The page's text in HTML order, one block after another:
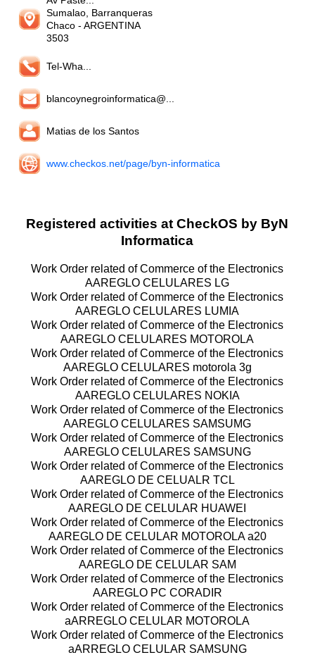
Sumalao, Barranqueras
Chaco - ARGENTINA
3503
Tel-Wha...
blancoynegroinformatica@...
Matias de los Santos
www.checkos.net/page/byn-informatica
Registered activities at CheckOS by ByN
Informatica
Work Order related of Commerce of the Electronics
AAREGLO CELULARES LG
Work Order related of Commerce of the Electronics
AAREGLO CELULARES LUMIA
Work Order related of Commerce of the Electronics
AAREGLO CELULARES MOTOROLA
Work Order related of Commerce of the Electronics
AAREGLO CELULARES motorola 3g
Work Order related of Commerce of the Electronics
AAREGLO CELULARES NOKIA
Work Order related of Commerce of the Electronics
AAREGLO CELULARES SAMSUMG
Work Order related of Commerce of the Electronics
AAREGLO CELULARES SAMSUNG
Work Order related of Commerce of the Electronics
AAREGLO DE CELUALR TCL
Work Order related of Commerce of the Electronics
AAREGLO DE CELULAR HUAWEI
Work Order related of Commerce of the Electronics
AAREGLO DE CELULAR MOTOROLA a20
Work Order related of Commerce of the Electronics
AAREGLO DE CELULAR SAM
Work Order related of Commerce of the Electronics
AAREGLO PC CORADIR
Work Order related of Commerce of the Electronics
aARREGLO CELULAR MOTOROLA
Work Order related of Commerce of the Electronics
aARREGLO CELULAR SAMSUNG